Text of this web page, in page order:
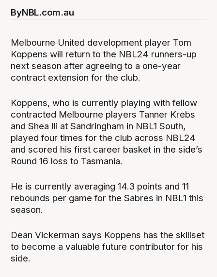
ByNBL.com.au
Melbourne United development player Tom
Koppens will return to the NBL24 runners-up
next season after agreeing to a one-year
contract extension for the club.
Koppens, who is currently playing with fellow
contracted Melbourne players Tanner Krebs
and Shea Ili at Sandringham in NBL1 South,
played four times for the club across NBL24
and scored his first career basket in the side’s
Round 16 loss to Tasmania.
He is currently averaging 14.3 points and 11
rebounds per game for the Sabres in NBL1 this
season.
Dean Vickerman says Koppens has the skillset
to become a valuable future contributor for his
side.